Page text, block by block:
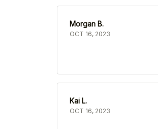
Morgan B.
OCT 16, 2023
Kai L.
OCT 16, 2023